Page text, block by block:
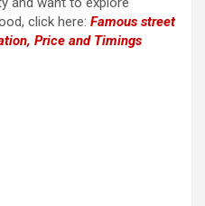
click here: Famous street
Price and Timings